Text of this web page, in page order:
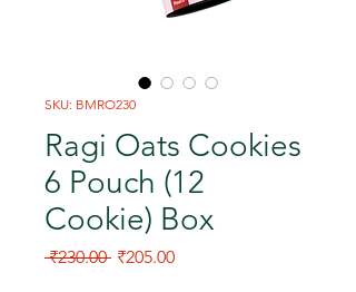
SKU: BMRO230
Ragi Oats Cookies
6 Pouch (12
Cookie) Box
₹230.00 Regular Price
₹205.00Sale Price